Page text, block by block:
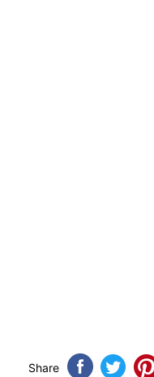
Share